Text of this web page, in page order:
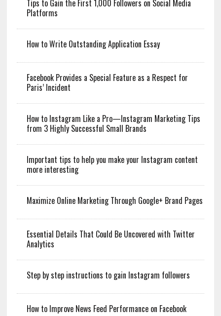
Tips to Gain the First 1,000 Followers on Social Media
Platforms
How to Write Outstanding Application Essay
Facebook Provides a Special Feature as a Respect for
Paris’ Incident
How to Instagram Like a Pro—Instagram Marketing Tips
from 3 Highly Successful Small Brands
Important tips to help you make your Instagram content
more interesting
Maximize Online Marketing Through Google+ Brand Pages
Essential Details That Could Be Uncovered with Twitter
Analytics
Step by step instructions to gain Instagram followers
How to Improve News Feed Performance on Facebook